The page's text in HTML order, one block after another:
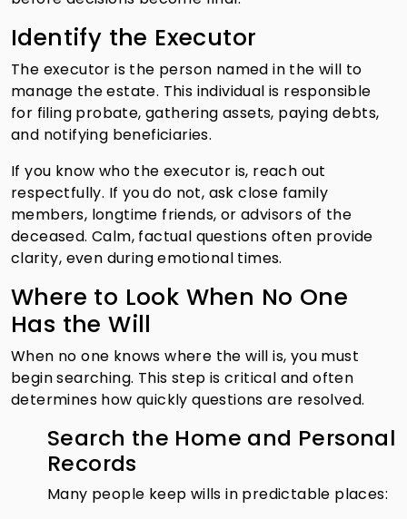
Identify the Executor
The executor is the person named in the will to
manage the estate. This individual is responsible
for filing probate, gathering assets, paying debts,
and notifying beneficiaries.
If you know who the executor is, reach out
respectfully. If you do not, ask close family
members, longtime friends, or advisors of the
deceased. Calm, factual questions often provide
clarity, even during emotional times.
Where to Look When No One
Has the Will
When no one knows where the will is, you must
begin searching. This step is critical and often
determines how quickly questions are resolved.
Search the Home and Personal
Records
Many people keep wills in predictable places: